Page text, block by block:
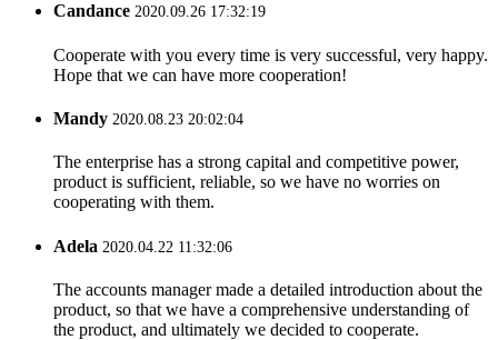
Candance 2020.09.26 17:32:19
Cooperate with you every time is very successful, very happy.
Hope that we can have more cooperation!
Mandy 2020.08.23 20:02:04
The enterprise has a strong capital and competitive power,
product is sufficient, reliable, so we have no worries on
cooperating with them.
Adela 2020.04.22 11:32:06
The accounts manager made a detailed introduction about the
product, so that we have a comprehensive understanding of
the product, and ultimately we decided to cooperate.